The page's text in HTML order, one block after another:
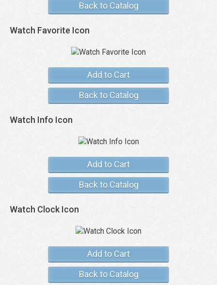
Back to Catalog
Watch Favorite Icon
Add to Cart
Back to Catalog
Watch Info Icon
Add to Cart
Back to Catalog
Watch Clock Icon
Add to Cart
Back to Catalog